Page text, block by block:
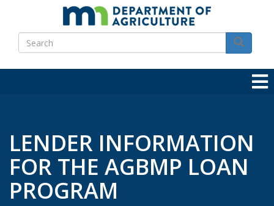
main
content
Search
Search
LENDER INFORMATION
FOR THE AGBMP LOAN
PROGRAM